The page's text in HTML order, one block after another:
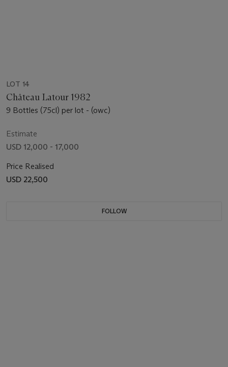
LOT 14
Château Latour 1982
9 Bottles (75cl) per lot - (owc)
Estimate
USD 12,000 - 17,000
Price Realised
USD 22,500
FOLLOW